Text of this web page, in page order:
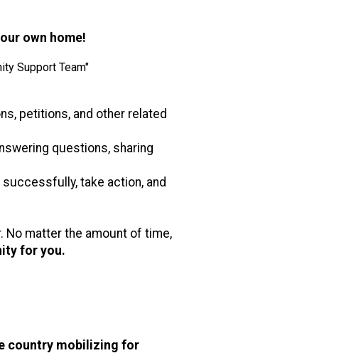
own home!
petitions, and other related
questions, sharing
take action, and
No matter the amount of time,
for you.
country mobilizing for